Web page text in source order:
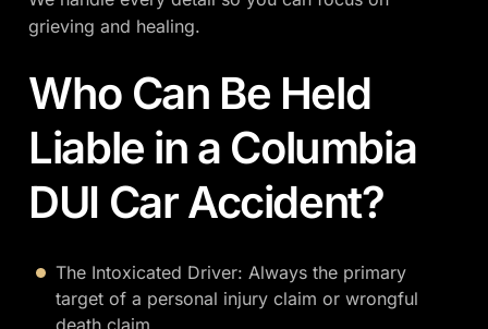
grieving and healing.
Who Can Be Held
Liable in a Columbia
DUI Car Accident?
The Intoxicated Driver: Always the primary
target of a personal injury claim or wrongful
death claim.